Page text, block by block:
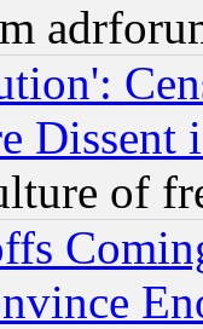
Dissent
of